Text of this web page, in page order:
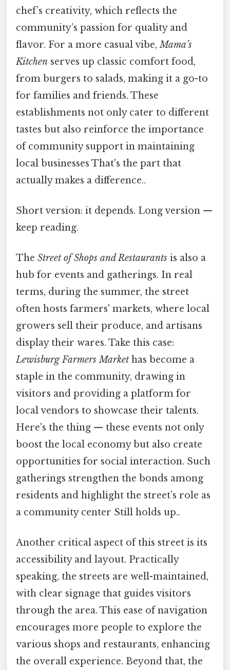
chef’s creativity, which reflects the
community’s passion for quality and
flavor. For a more casual vibe,Mama’s
Kitchen serves up classic comfort food,
from burgers to salads, making it a go-to
for families and friends. These
establishments not only cater to different
tastes but also reinforce the importance
of community support in maintaining
local businesses That's the part that
actually makes a difference..
Short version: it depends. Long version —
keep reading.
The Street of Shops and Restaurants is also a
hub for events and gatherings. In real
terms, during the summer, the street
often hosts farmers' markets, where local
growers sell their produce, and artisans
display their wares. Take this case:
Lewisburg Farmers Market has become a
staple in the community, drawing in
visitors and providing a platform for
local vendors to showcase their talents.
Here's the thing — these events not only
boost the local economy but also create
opportunities for social interaction. Such
gatherings strengthen the bonds among
residents and highlight the street’s role as
a community center Still holds up..
Another critical aspect of this street is its
accessibility and layout. Practically
speaking, the streets are well-maintained,
with clear signage that guides visitors
through the area. This ease of navigation
encourages more people to explore the
various shops and restaurants, enhancing
the overall experience. Beyond that, the